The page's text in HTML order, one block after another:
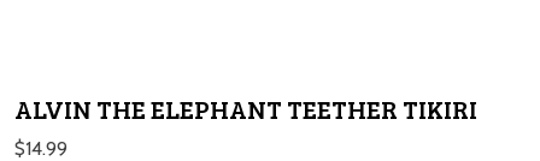
ALVIN THE ELEPHANT TEETHER TIKIRI
$14.99